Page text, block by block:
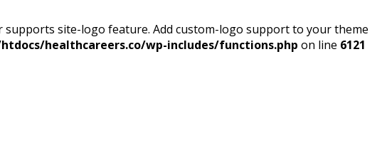
supports site-logo feature. Add custom-logo support to your theme
healthcareers.co/wp-includes/functions.php on line 6121